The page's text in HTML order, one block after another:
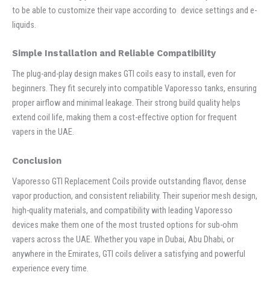
to be able to customize their vape according to device settings and e-
liquids.
Simple Installation and Reliable Compatibility
The plug-and-play design makes GTI coils easy to install, even for
beginners. They fit securely into compatible Vaporesso tanks, ensuring
proper airflow and minimal leakage. Their strong build quality helps
extend coil life, making them a cost-effective option for frequent
vapers in the UAE.
Conclusion
Vaporesso GTI Replacement Coils provide outstanding flavor, dense
vapor production, and consistent reliability. Their superior mesh design,
high-quality materials, and compatibility with leading Vaporesso
devices make them one of the most trusted options for sub-ohm
vapers across the UAE. Whether you vape in Dubai, Abu Dhabi, or
anywhere in the Emirates, GTI coils deliver a satisfying and powerful
experience every time.